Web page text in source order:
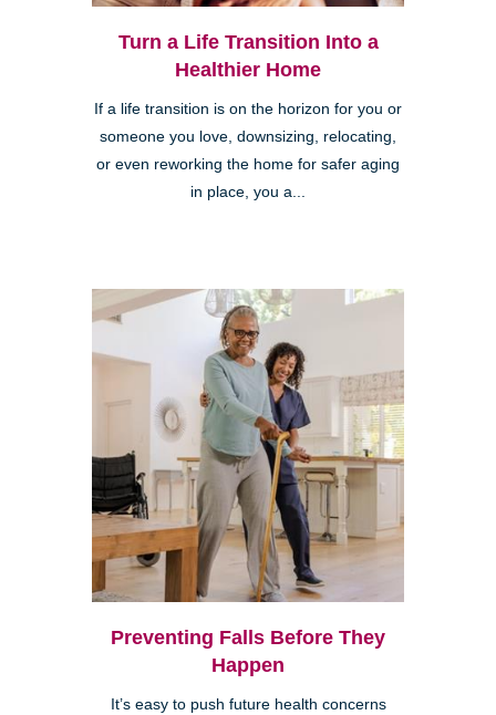
Turn a Life Transition Into a
Healthier Home
If a life transition is on the horizon for you or
someone you love, downsizing, relocating,
or even reworking the home for safer aging
in place, you a...
Preventing Falls Before They
Happen
It’s easy to push future health concerns